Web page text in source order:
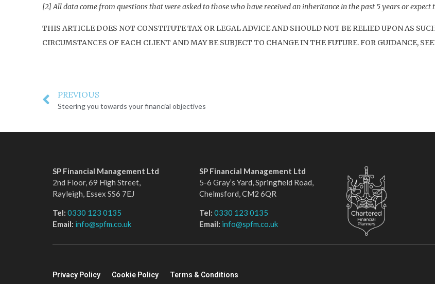
[2] All data come from questions that were asked to those who have received an inheritance in the past 5 years or expect
THIS ARTICLE DOES NOT CONSTITUTE TAX OR LEGAL ADVICE AND SHOULD NOT BE RELIED UPON AS
CIRCUMSTANCES OF EACH CLIENT AND MAY BE SUBJECT TO CHANGE IN THE FUTURE. FOR GUIDANCE,
PREVIOUS
Steering you towards your financial objectives
SP Financial Management Ltd
2nd Floor, 69 High Street,
Rayleigh, Essex SS6 7EJ
Tel: 0330 123 0135
Email: info@spfm.co.uk
SP Financial Management Ltd
5-6 Gray’s Yard, Springfield Road,
Chelmsford, CM2 6QR
Tel: 0330 123 0135
Email: info@spfm.co.uk
Privacy Policy Cookie Policy Terms & Conditions